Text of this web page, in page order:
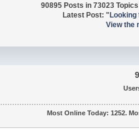
90895 Posts in 73023
Latest Post: "Looking
View the
Most Online Today: 1252.